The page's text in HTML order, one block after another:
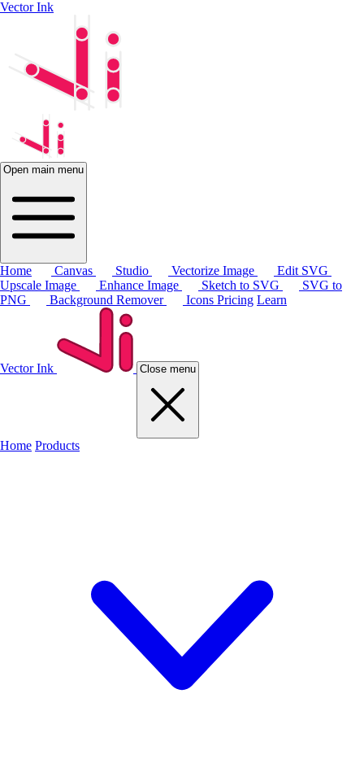
Vector Ink
Open main menu
Home Canvas Studio Vectorize Image
Edit SVG
Upscale Image
Enhance Image Sketch to SVG
SVG to
PNG
Background Remover Icons Pricing Learn
Vector Ink Close menu
Home Products